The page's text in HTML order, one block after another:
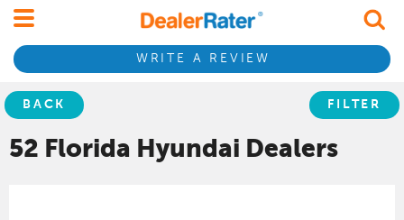
WRITE A REVIEW
BACK FILTER
52 Florida Hyundai Dealers